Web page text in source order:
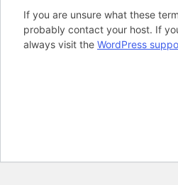
If you are unsure what these
probably contact your host. If
always visit the WordPress